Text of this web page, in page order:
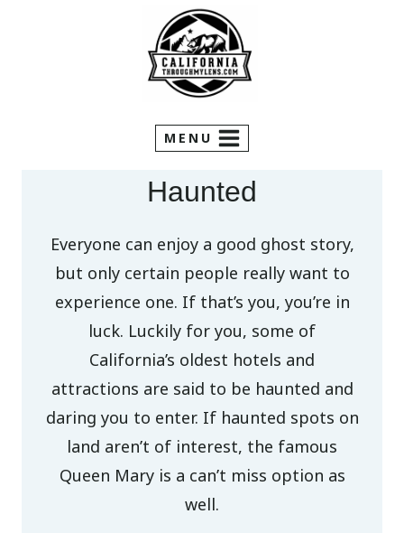
MENU
Haunted
Everyone can enjoy a good ghost story,
but only certain people really want to
experience one. If that’s you, you’re in
luck. Luckily for you, some of
California’s oldest hotels and
attractions are said to be haunted and
daring you to enter. If haunted spots on
land aren’t of interest, the famous
Queen Mary is a can’t miss option as
well.